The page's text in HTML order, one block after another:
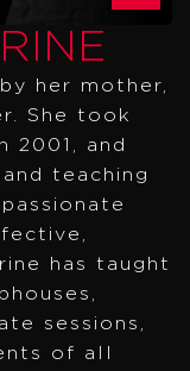
her mother,
She took
2001, and
teaching
has taught
sessions,
of all